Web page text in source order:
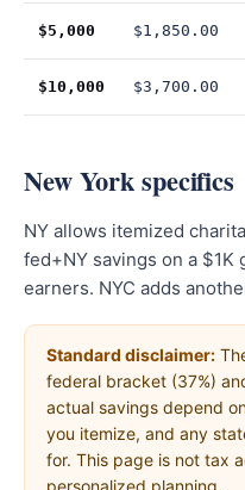
$5,000 $1,850.00
$10,000 $3,700.00
New York specifics
NY allows itemized
fed+NY savings on a $1K
earners. NYC adds
Standard disclaimer:
federal bracket (37%)
actual savings depend
you itemize, and any
for. This page is not tax
personalized planning.